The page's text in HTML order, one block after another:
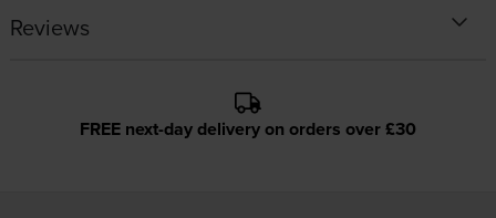
Reviews
FREE next-day delivery on orders over £30